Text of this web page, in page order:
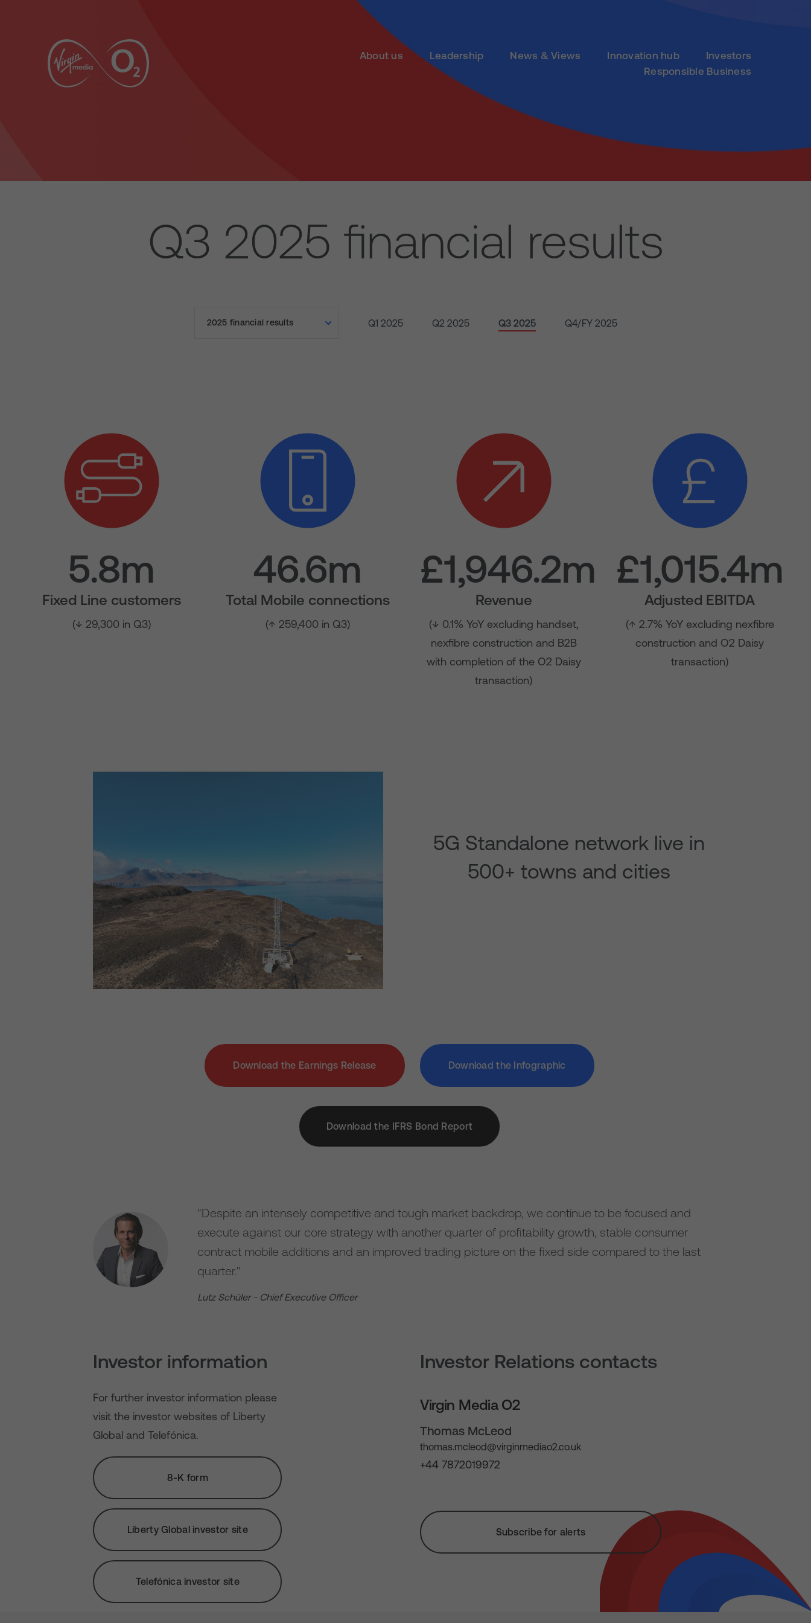
About us Leadership News & Views Innovation hub
Investors
Responsible Business
Q3 2025 financial results
Q1 2025 Q2 2025 Q3 2025 Q4/FY 2025
5.8m
Fixed Line customers
(↓ 29,300 in Q3)
46.6m
Total Mobile connections
(↑ 259,400 in Q3)
£1,946.2m
Revenue
(↓ 0.1% YoY excluding handset,
nexfibre construction and B2B
with completion of the O2 Daisy
transaction)
£1,015.4m
Adjusted EBITDA
(↑ 2.7% YoY excluding nexfibre
construction and O2 Daisy
transaction)
5G Standalone network live in
500+ towns and cities
Download the Earnings Release Download the Infographic
Download the IFRS Bond Report
"Despite an intensely competitive and tough market backdrop, we continue to be focused and
execute against our core strategy with another quarter of profitability growth, stable consumer
contract mobile additions and an improved trading picture on the fixed side compared to the last
quarter."
Lutz Schüler - Chief Executive Officer
Investor information
For further investor information please
visit the investor websites of Liberty
Global and Telefónica.
8-K form
Liberty Global investor site
Telefónica investor site
Investor Relations contacts
Virgin Media O2
Thomas McLeod
thomas.mcleod@virginmediao2.co.uk
+44 7872019972
Subscribe for alerts